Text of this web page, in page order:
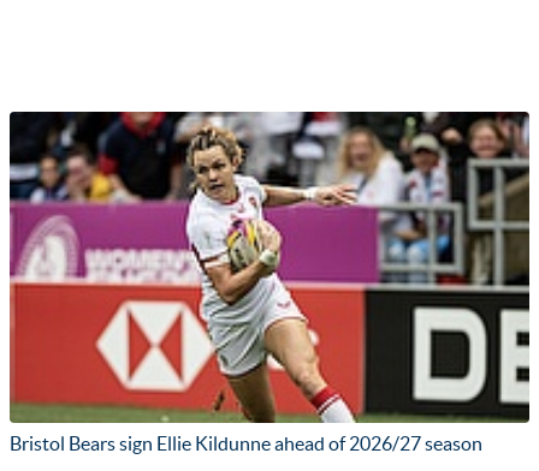
Bristol Bears sign Ellie Kildunne ahead of 2026/27 season